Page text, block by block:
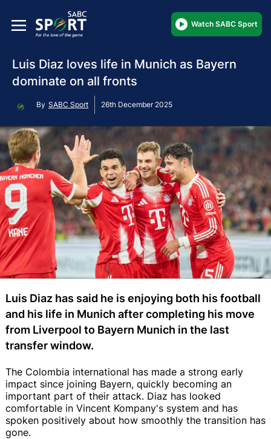
Watch SABC Sport
Luis Diaz loves life in Munich as Bayern
dominate on all fronts
By SABC Sport 26th December 2025
Luis Diaz has said he is enjoying both his football
and his life in Munich after completing his move
from Liverpool to Bayern Munich in the last
transfer window.
The Colombia international has made a strong early
impact since joining Bayern, quickly becoming an
important part of their attack. Diaz has looked
comfortable in Vincent Kompany's system and has
spoken positively about how smoothly the transition has
gone.